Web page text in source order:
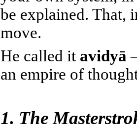
be explained. That,
move.
He called it avidyā
an empire of
1. The